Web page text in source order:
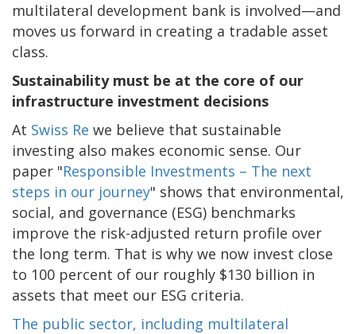
multilateral development bank is involved—and
moves us forward in creating a tradable asset
class.
Sustainability must be at the core of our
infrastructure investment decisions
At Swiss Re we believe that sustainable
investing also makes economic sense. Our
paper "Responsible Investments – The next
steps in our journey" shows that environmental,
social, and governance (ESG) benchmarks
improve the risk-adjusted return profile over
the long term. That is why we now invest close
to 100 percent of our roughly $130 billion in
assets that meet our ESG criteria.
The public sector, including multilateral